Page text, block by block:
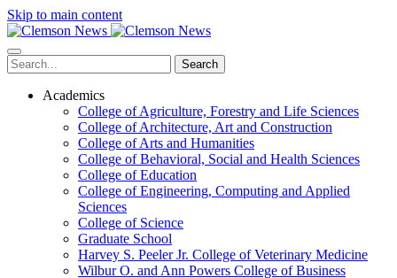
Skip to main content
Search
Academics
College of Agriculture, Forestry and Life Sciences
College of Architecture, Art and Construction
College of Arts and Humanities
College of Behavioral, Social and Health Sciences
College of Education
College of Engineering, Computing and Applied
Sciences
College of Science
Graduate School
Harvey S. Peeler Jr. College of Veterinary Medicine
Wilbur O. and Ann Powers College of Business